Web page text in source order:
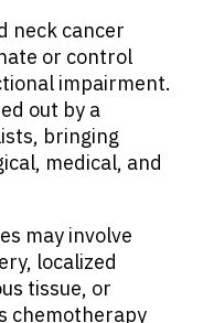
neck cancer
or control
impairment.
out by a
bringing
medical, and
may involve
localized
tissue, or
chemotherapy